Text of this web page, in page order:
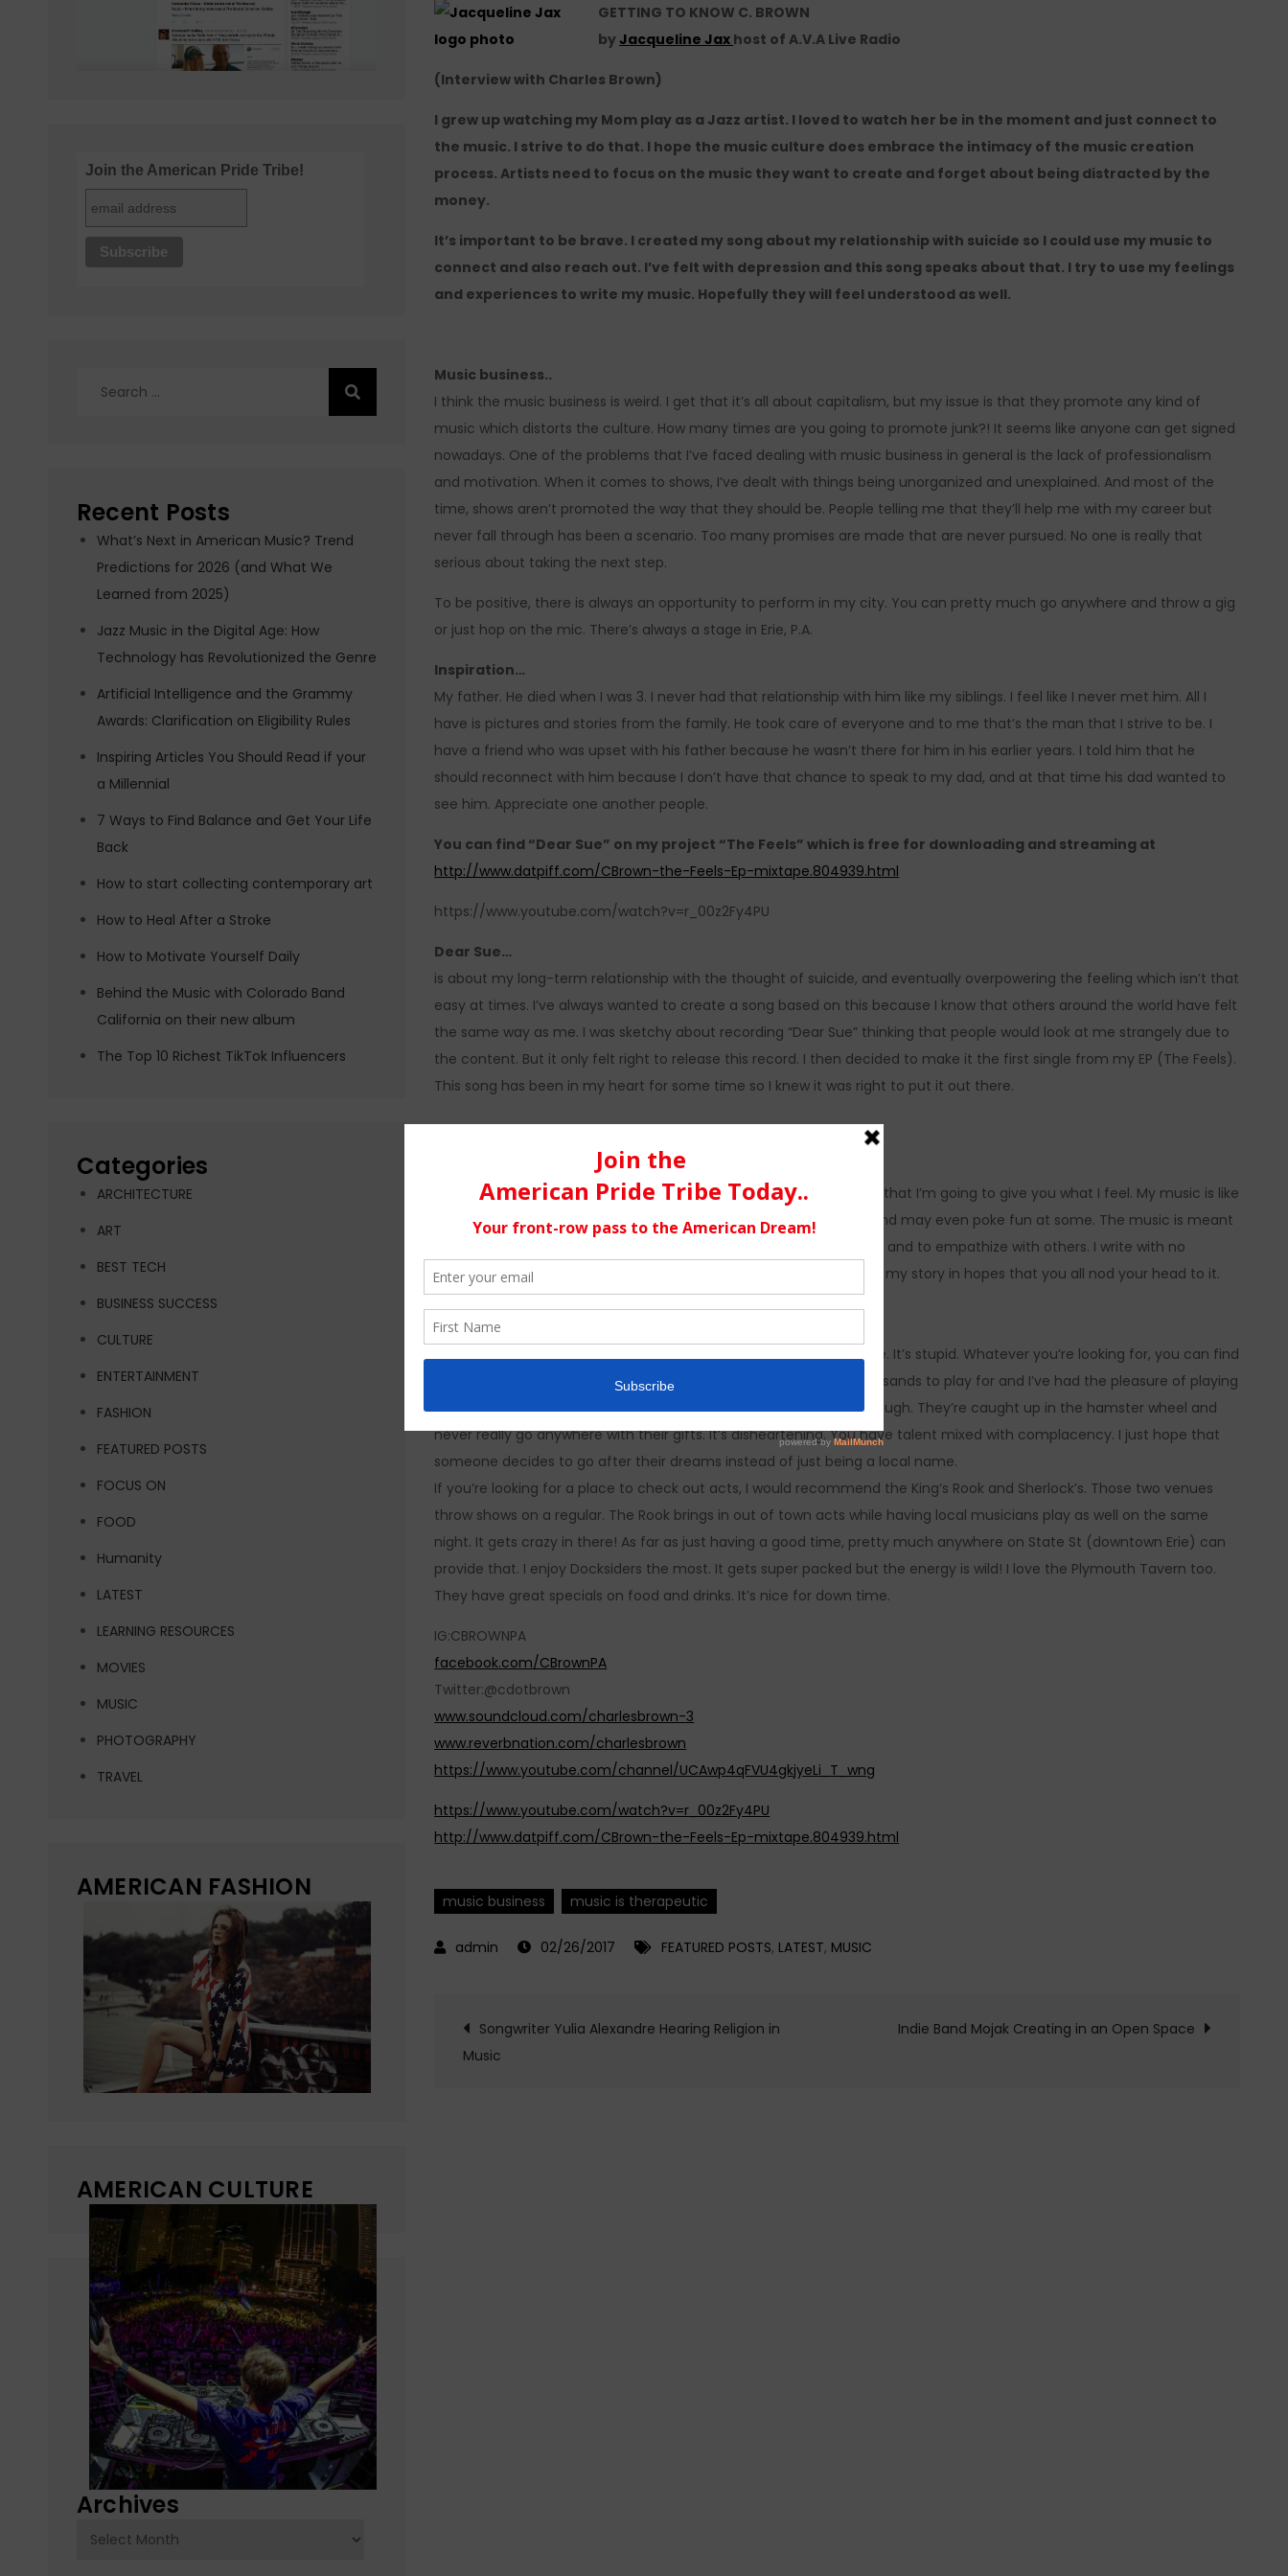
GETTING TO KNOW C. BROWN
byJacqueline Jax host of A.V.A Live Radio
(Interview with Charles Brown)
I grew up watching my Mom play as a Jazz artist. I loved to watch her be in the moment and just connect to
the music. I strive to do that. I hope the music culture does embrace the intimacy of the music creation
process. Artists need to focus on the music they want to create and forget about being distracted by the
money.
It’s important to be brave. I created my song about my relationship with suicide so I could use my music to
connect and also reach out. I’ve felt with depression and this song speaks about that. I try to use my feelings
and experiences to write my music. Hopefully they will feel understood as well.
Music business..
I think the music business is weird. I get that it’s all about capitalism, but my issue is that they promote any kind of
music which distorts the culture. How many times are you going to promote junk?! It seems like anyone can get signed
nowadays. One of the problems that I’ve faced dealing with music business in general is the lack of professionalism
and motivation. When it comes to shows, I’ve dealt with things being unorganized and unexplained. And most of the
time, shows aren’t promoted the way that they should be. People telling me that they’ll help me with my career but
never fall through has been a scenario. Too many promises are made that are never pursued. No one is really that
serious about taking the next step.
To be positive, there is always an opportunity to perform in my city. You can pretty much go anywhere and throw a gig
or just hop on the mic. There’s always a stage in Erie, P.A.
Inspiration…
My father. He died when I was 3. I never had that relationship with him like my siblings. I feel like I never met him. All I
have is pictures and stories from the family. He took care of everyone and to me that’s the man that I strive to be. I
have a friend who was upset with his father because he wasn’t there for him in his earlier years. I told him that he
should reconnect with him because I don’t have that chance to speak to my dad, and at that time his dad wanted to
see him. Appreciate one another people.
You can find “Dear Sue” on my project “The Feels” which is free for downloading and streaming at
http://www.datpiff.com/CBrown-the-Feels-Ep-mixtape.804939.html
https://www.youtube.com/watch?v=r_00z2Fy4PU
Dear Sue…
is about my long-term relationship with the thought of suicide, and eventually overpowering the feeling which isn’t that
easy at times. I’ve always wanted to create a song based on this because I know that others around the world have felt
the same way as me. I was sketchy about recording “Dear Sue” thinking that people would look at me strangely due to
the content. But it only felt right to release this record. I then decided to make it the first single from my EP (The Feels).
This song has been in my heart for some time so I knew it was right to put it out there.
The one thing that you can expect from my music in the future is that I’m going to give you what I feel. My music is like
a journal for me. I’ll tell you about some of my darkest moments and may even poke fun at some. The music is meant
to be entertaining as well as emotional. I use my music for therapy and to empathize with others. I write with no
intentions of being the best or any of that garbage. I’m here to tell my story in hopes that you all nod your head to it.
I live in Erie, Pennsylvania…
The music scene here is phenomenal! There’s so much talent here. It’s stupid. Whatever you’re looking for, you can find
in the 814. We have huge annual shows that put us in front of thousands to play for and I’ve had the pleasure of playing
many of those gigs. Many of my fellow musicians are stagnant though. They’re caught up in the hamster wheel and
never really go anywhere with their gifts. It’s disheartening. You have talent mixed with complacency. I just hope that
someone decides to go after their dreams instead of just being a local name.
If you’re looking for a place to check out acts, I would recommend the King’s Rook and Sherlock’s. Those two venues
throw shows on a regular. The Rook brings in out of town acts while having local musicians play as well on the same
night. It gets crazy in there! As far as just having a good time, pretty much anywhere on State St (downtown Erie) can
provide that. I enjoy Docksiders the most. It gets super packed but the energy is wild! I love the Plymouth Tavern too.
They have great specials on food and drinks. It’s nice for down time.
IG:CBROWNPA
facebook.com/CBrownPA
Twitter:@cdotbrown
www.soundcloud.com/charlesbrown-3
www.reverbnation.com/charlesbrown
https://www.youtube.com/channel/UCAwp4qFVU4gkjyeLi_T_wng
https://www.youtube.com/watch?v=r_00z2Fy4PU
http://www.datpiff.com/CBrown-the-Feels-Ep-mixtape.804939.html
music business music is therapeutic
02/26/2017 FEATURED POSTS, LATEST, MUSIC
Post
Songwriter Yulia Alexandre Hearing Religion in
Music
Indie Band Mojak Creating in an Open Space
Join the American Pride Tribe!
Recent Posts
What’s Next in American Music? Trend
Predictions for 2026 (and What We
Learned from 2025)
Jazz Music in the Digital Age: How
Technology has Revolutionized the Genre
Artificial Intelligence and the Grammy
Awards: Clarification on Eligibility Rules
Inspiring Articles You Should Read if your
a Millennial
7 Ways to Find Balance and Get Your Life
Back
How to start collecting contemporary art
How to Heal After a Stroke
How to Motivate Yourself Daily
Behind the Music with Colorado Band
California on their new album
The Top 10 Richest TikTok Influencers
Categories
ARCHITECTURE
ART
BEST TECH
BUSINESS SUCCESS
CULTURE
ENTERTAINMENT
FASHION
FEATURED POSTS
FOCUS ON
FOOD
Humanity
LATEST
LEARNING RESOURCES
MOVIES
MUSIC
PHOTOGRAPHY
TRAVEL
AMERICAN FASHION
AMERICAN CULTURE
Archives
Archives